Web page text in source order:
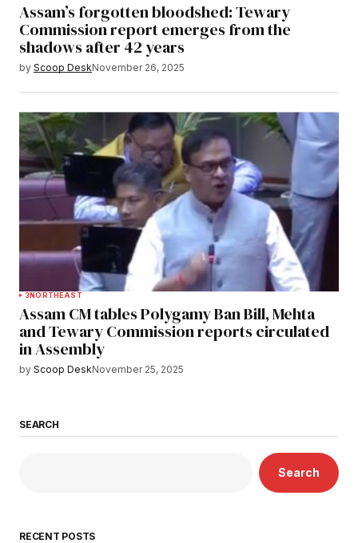
Assam’s forgotten bloodshed: Tewary
Commission report emerges from the
shadows after 42 years
by Scoop DeskNovember 26, 2025
3NORTHEAST
Assam CM tables Polygamy Ban Bill, Mehta
and Tewary Commission reports circulated
in Assembly
by Scoop DeskNovember 25, 2025
SEARCH
Search
RECENT POSTS